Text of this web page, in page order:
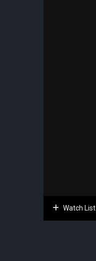
Watch List